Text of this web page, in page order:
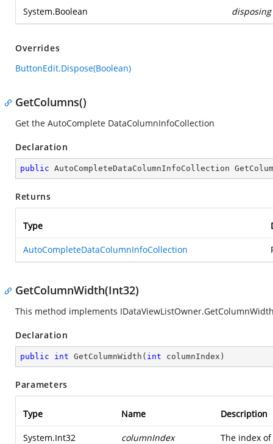
System.Boolean disposing
Overrides
ButtonEdit.Dispose(Boolean)
GetColumns()
Get the AutoComplete DataColumnInfoCollection
Declaration
public AutoCompleteDataColumnInfoCollection
Returns
Type
AutoCompleteDataColumnInfoCollection
GetColumnWidth(Int32)
This method implements
Declaration
public int GetColumnWidth ( int columnIndex )
Parameters
Type Name Description
System.Int32 columnIndex The index